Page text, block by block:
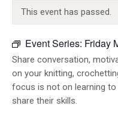
This event has passed.
Event Series: Friday
Share conversation,
on your knitting,
focus is not on learning
share their skills.